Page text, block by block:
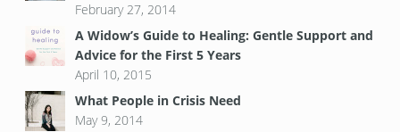
February 27, 2014
A Widow’s Guide to Healing: Gentle Support and
Advice for the First 5 Years
April 10, 2015
What People in Crisis Need
May 9, 2014